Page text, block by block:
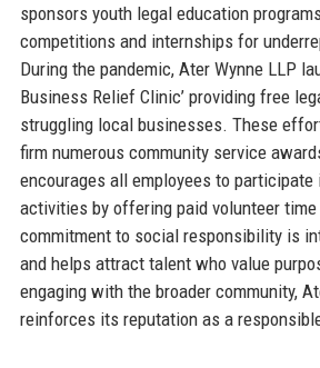
sponsors youth legal education
competitions and internships for
During the pandemic, Ater Wynne LLP
Business Relief Clinic’ providing free
struggling local businesses. These
firm numerous community service
encourages all employees to participate
activities by offering paid volunteer time
commitment to social responsibility is
and helps attract talent who value
engaging with the broader community,
reinforces its reputation as a